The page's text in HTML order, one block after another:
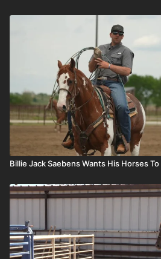
Billie Jack Saebens Wants His Horses